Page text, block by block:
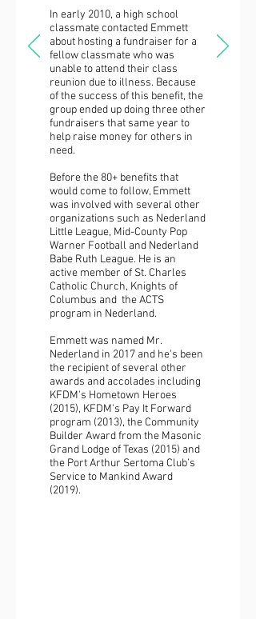
In early 2010, a high school
classmate contacted Emmett
about hosting a fundraiser for a
fellow classmate who was
unable to attend their class
reunion due to illness. Because
of the success of this benefit, the
group ended up doing three other
fundraisers that same year to
help raise money for others in
need.
Before the 80+ benefits that
would come to follow, Emmett
was involved with several other
organizations such as Nederland
Little League, Mid-County Pop
Warner Football and Nederland
Babe Ruth League. He is an
active member of St. Charles
Catholic Church, Knights of
Columbus and the ACTS
program in Nederland.
Emmett was named Mr.
Nederland in 2017 and he's been
the recipient of several other
awards and accolades including
KFDM's Hometown Heroes
(2015), KFDM's Pay It Forward
program (2013), the Community
Builder Award from the Masonic
Grand Lodge of Texas (2015) and
the Port Arthur Sertoma Club’s
Service to Mankind Award
(2019).